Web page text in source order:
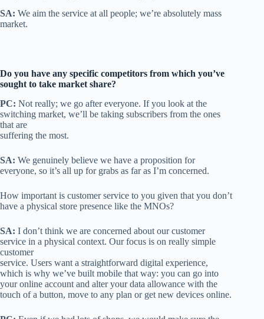
SA: We aim the service at all people; we’re absolutely mass
market.
Do you have any specific competitors from which you’ve
sought to take market share?
PC: Not really; we go after everyone. If you look at the
switching market, we’ll be taking subscribers from the ones
that are
suffering the most.
SA: We genuinely believe we have a proposition for
everyone, so it’s all up for grabs as far as I’m concerned.
How important is customer service to you given that you don’t
have a physical store presence like the MNOs?
SA: I don’t think we are concerned about our customer
service in a physical context. Our focus is on really simple
customer
service. Users want a straightforward digital experience,
which is why we’ve built mobile that way: you can go into
your online account and alter your data allowance with the
touch of a button, move to any plan or get new devices online.